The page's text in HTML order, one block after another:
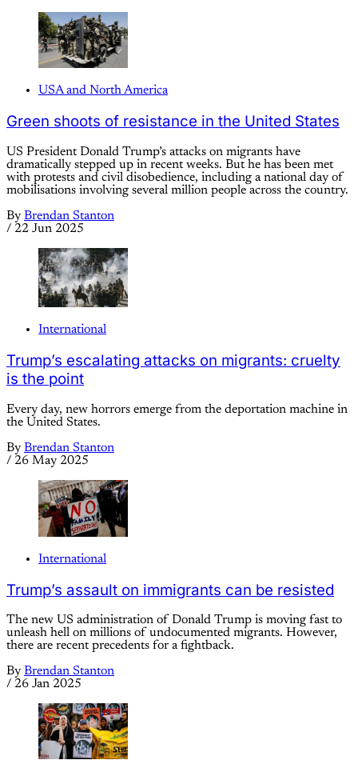
USA and North America
Green shoots of resistance in the United States
US President Donald Trump’s attacks on migrants have
dramatically stepped up in recent weeks. But he has been met
with protests and civil disobedience, including a national day of
mobilisations involving several million people across the country.
By Brendan Stanton
/ 22 Jun 2025
International
Trump’s escalating attacks on migrants: cruelty
is the point
Every day, new horrors emerge from the deportation machine in
the United States.
By Brendan Stanton
/ 26 May 2025
International
Trump’s assault on immigrants can be resisted
The new US administration of Donald Trump is moving fast to
unleash hell on millions of undocumented migrants. However,
there are recent precedents for a fightback.
By Brendan Stanton
/ 26 Jan 2025